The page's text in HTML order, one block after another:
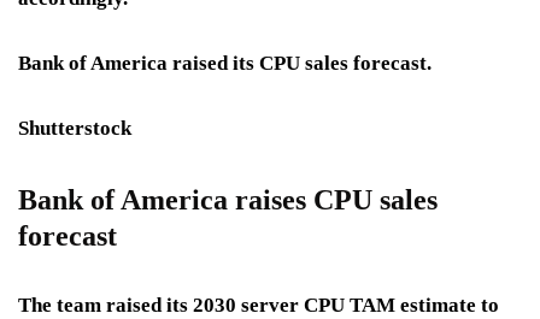
Bank of America raised its CPU sales forecast.
Shutterstock
Bank of America raises CPU sales
forecast
The team raised its 2030 server CPU TAM estimate to